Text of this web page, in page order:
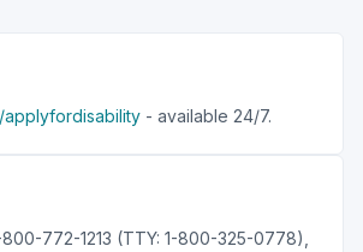
applyfordisability - available 24/7.
800-772-1213 (TTY: 1-800-325-0778),